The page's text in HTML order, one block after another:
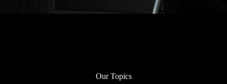
Our Topics